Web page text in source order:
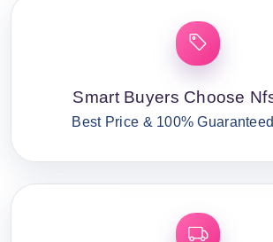
Smart Buyers Choose
Best Price & 100%